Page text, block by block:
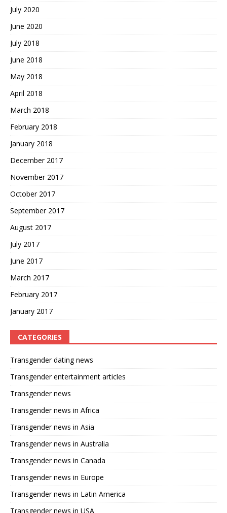
July 2020
June 2020
July 2018
June 2018
May 2018
April 2018
March 2018
February 2018
January 2018
December 2017
November 2017
October 2017
September 2017
August 2017
July 2017
June 2017
March 2017
February 2017
January 2017
CATEGORIES
Transgender dating news
Transgender entertainment articles
Transgender news
Transgender news in Africa
Transgender news in Asia
Transgender news in Australia
Transgender news in Canada
Transgender news in Europe
Transgender news in Latin America
Transgender news in USA